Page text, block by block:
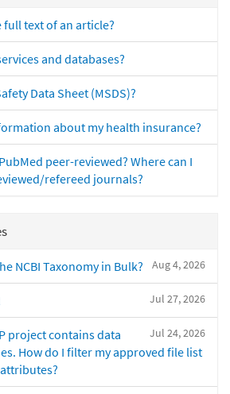
text of an article?
and databases?
Data Sheet (MSDS)?
about my health insurance?
peer-reviewed? Where can I
refereed journals?
Aug 4, 2026
NCBI Taxonomy in Bulk?
Jul 27, 2026
Jul 24, 2026
project contains data
How do I filter my approved file list